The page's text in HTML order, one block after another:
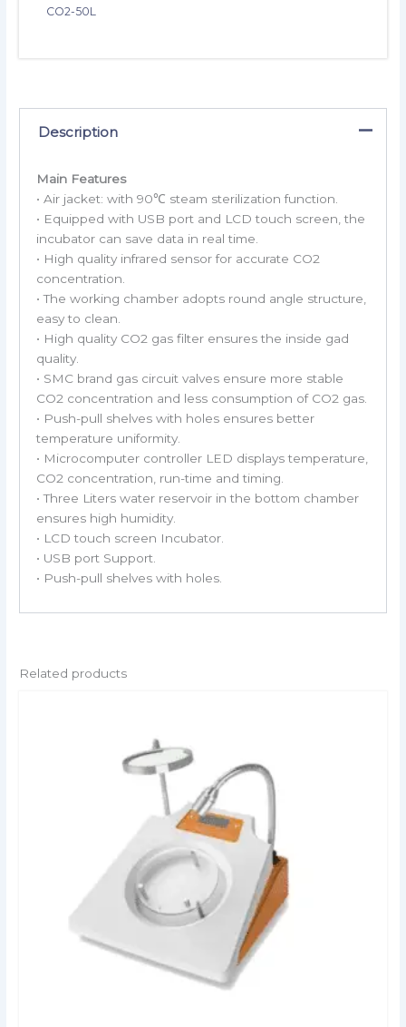
CO2-50L
Description
Main Features
• Air jacket: with 90℃ steam sterilization function.
• Equipped with USB port and LCD touch screen, the
incubator can save data in real time.
• High quality infrared sensor for accurate CO2
concentration.
• The working chamber adopts round angle structure,
easy to clean.
• High quality CO2 gas filter ensures the inside gad
quality.
• SMC brand gas circuit valves ensure more stable
CO2 concentration and less consumption of CO2 gas.
• Push-pull shelves with holes ensures better
temperature uniformity.
• Microcomputer controller LED displays temperature,
CO2 concentration, run-time and timing.
• Three Liters water reservoir in the bottom chamber
ensures high humidity.
• LCD touch screen Incubator.
• USB port Support.
• Push-pull shelves with holes.
Related products